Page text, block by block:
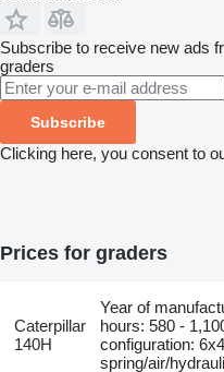
Subscribe to receive new ads
graders
Subscribe
Clicking here, you consent to
Prices for graders
Caterpillar
140H
Year of
hours: 580 -
configuration:
spring/air/